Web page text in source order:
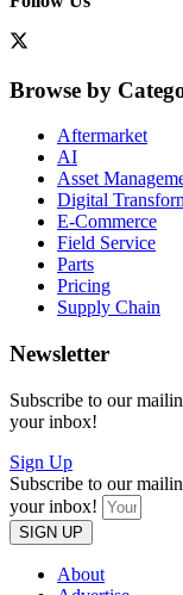
Browse by
Aftermarket
AI
Asset
Digital
E-Commerce
Field Service
Parts
Pricing
Supply Chain
Newsletter
Subscribe to our
your inbox!
Sign Up
Subscribe to our
your inbox!
SIGN UP
About